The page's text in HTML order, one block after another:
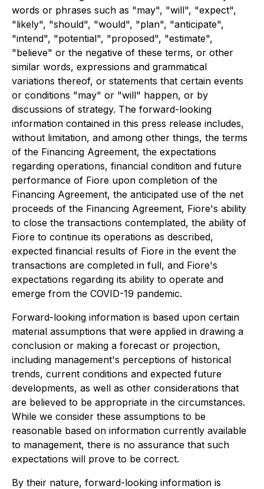
words or phrases such as "may", "will", "expect",
"likely", "should", "would", "plan", "anticipate",
"intend", "potential", "proposed", "estimate",
"believe" or the negative of these terms, or other
similar words, expressions and grammatical
variations thereof, or statements that certain events
or conditions "may" or "will" happen, or by
discussions of strategy. The forward-looking
information contained in this press release includes,
without limitation, and among other things, the terms
of the Financing Agreement, the expectations
regarding operations, financial condition and future
performance of Fiore upon completion of the
Financing Agreement, the anticipated use of the net
proceeds of the Financing Agreement, Fiore's ability
to close the transactions contemplated, the ability of
Fiore to continue its operations as described,
expected financial results of Fiore in the event the
transactions are completed in full, and Fiore's
expectations regarding its ability to operate and
emerge from the COVID-19 pandemic.
Forward-looking information is based upon certain
material assumptions that were applied in drawing a
conclusion or making a forecast or projection,
including management's perceptions of historical
trends, current conditions and expected future
developments, as well as other considerations that
are believed to be appropriate in the circumstances.
While we consider these assumptions to be
reasonable based on information currently available
to management, there is no assurance that such
expectations will prove to be correct.
By their nature, forward-looking information is